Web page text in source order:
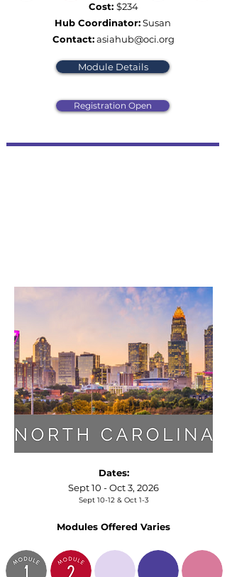
Cost: $234
Hub Coordinator:Susan
Contact:asiahub@oci.org
Module Details
Registration Open
Dates:
Sept 10 - Oct 3, 2026
Sept 10-12 & Oct 1-3
Modules Offered Varies